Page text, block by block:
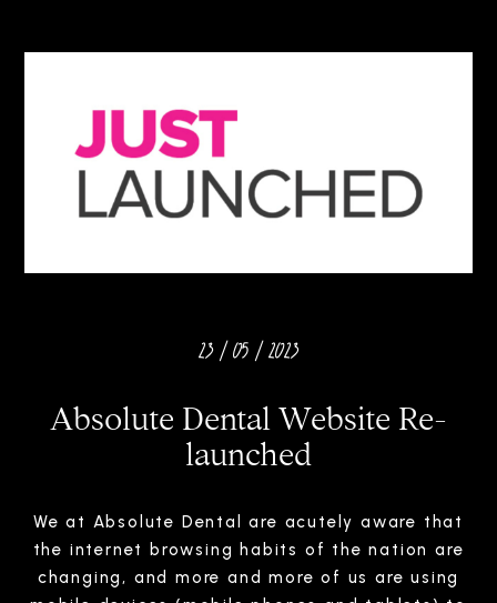
23 / 05 / 2023
Absolute Dental Website Re-
launched
We at Absolute Dental are acutely aware that
the internet browsing habits of the nation are
changing, and more and more of us are using